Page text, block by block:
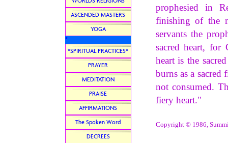
prophesied in
finishing of the
servants the
sacred heart, for
heart is the
burns as a
not consumed.
fiery heart."
Copyright © 1986,
ASCENDED MASTERS
YOGA
*
*SPIRITUAL PRACTICES*
PRAYER
MEDITATION
PRAISE
AFFIRMATIONS
The Spoken Word
DECREES